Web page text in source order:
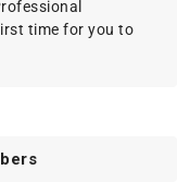
time for you to